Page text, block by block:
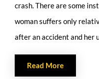
crash. There are some
woman suffers only
after an accident and her
Read More